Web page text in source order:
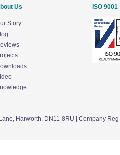
Us
Story
ISO 9001
Harworth, DN11 8RU | Company